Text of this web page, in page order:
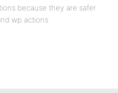
because they are safer
wp actions